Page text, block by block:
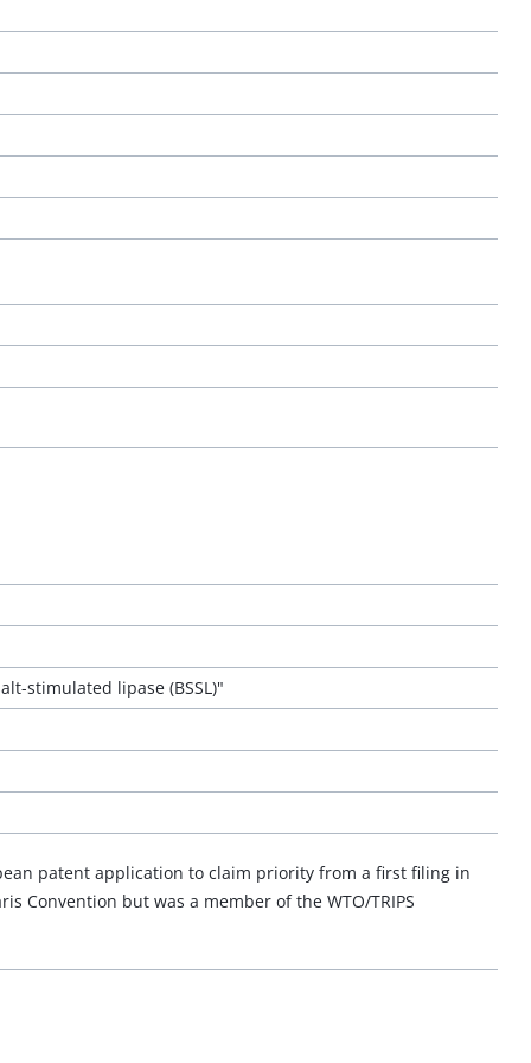
stimulated lipase (BSSL)"
patent application to claim priority from a first filing in
Convention but was a member of the WTO/TRIPS